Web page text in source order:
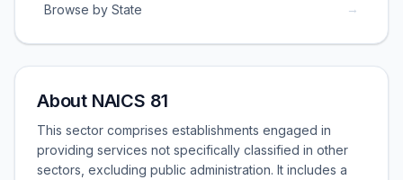
Browse by State →
About NAICS 81
This sector comprises establishments engaged in
providing services not specifically classified in other
sectors, excluding public administration. It includes a